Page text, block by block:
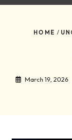
HOME /
March 19, 2026